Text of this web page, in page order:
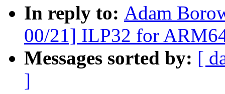
In reply to: Adam
00/21] ILP32 for
Messages sorted by: [
]